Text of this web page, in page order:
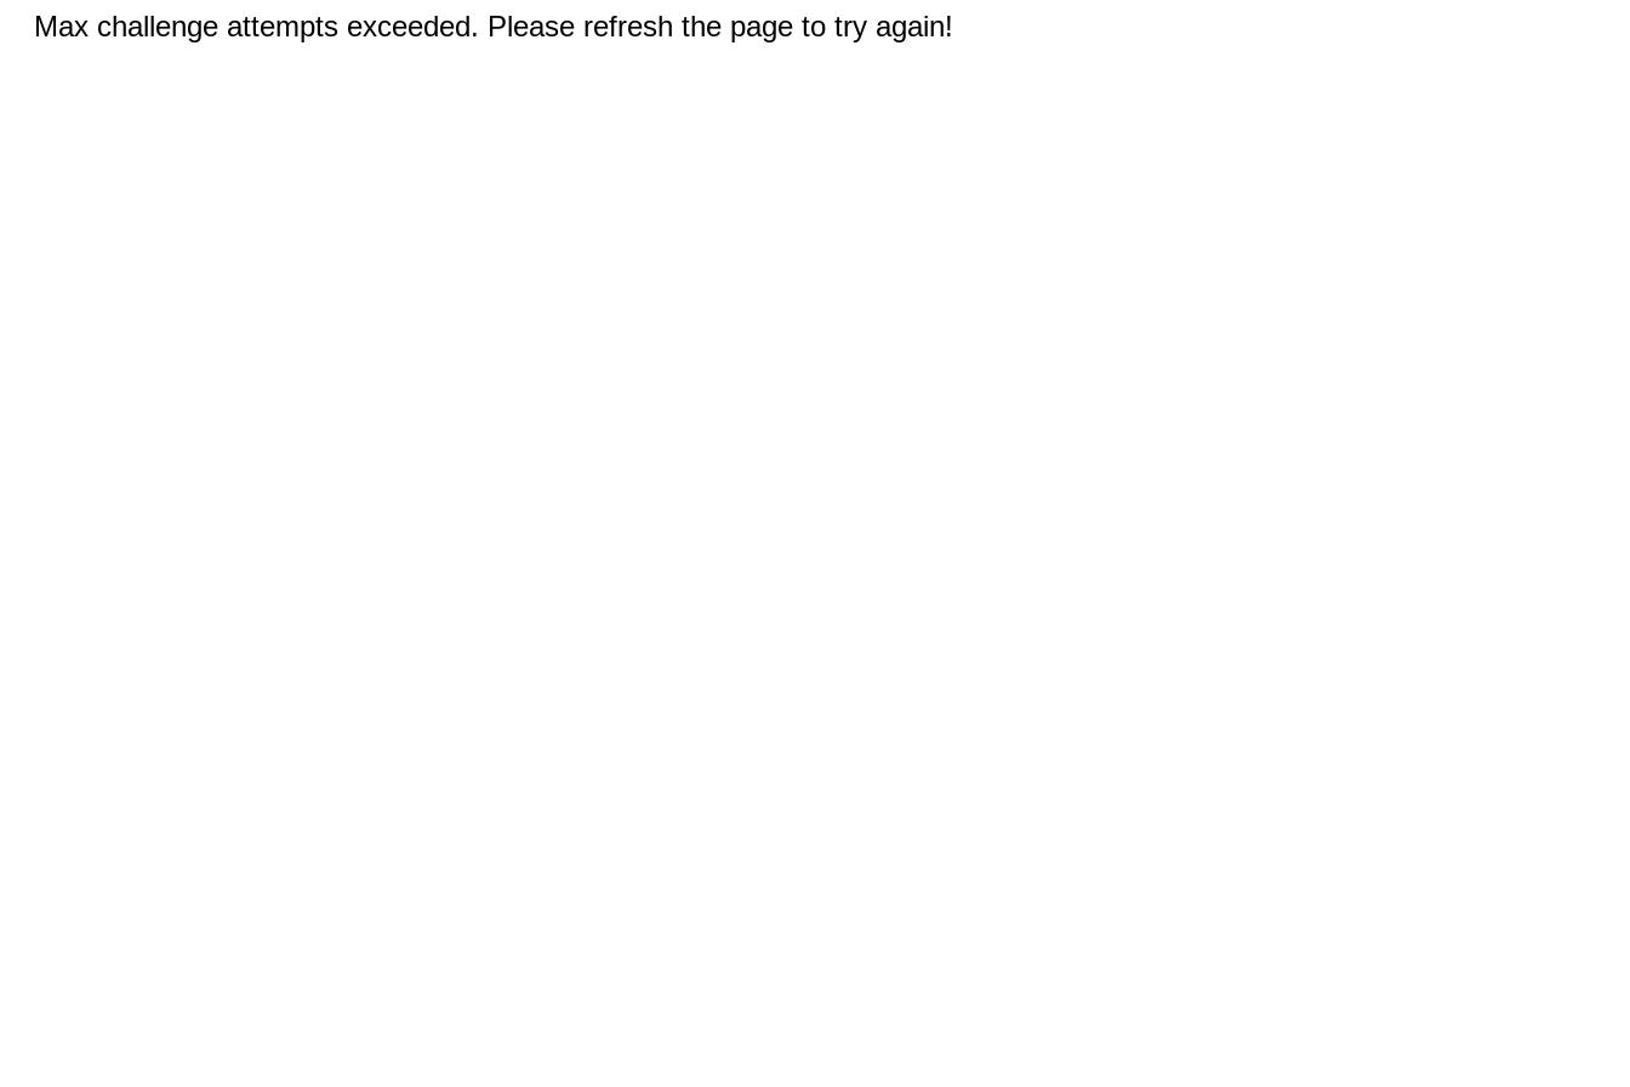
Max challenge attempts exceeded. Please refresh the page to try again!